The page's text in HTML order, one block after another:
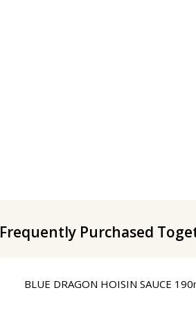
Frequently Purchased
BLUE DRAGON HOISIN SAUCE